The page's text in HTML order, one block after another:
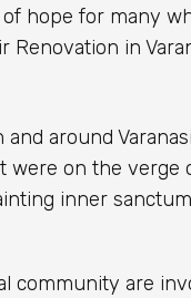
hope for many
in
and around
were on the verge
inner
community are